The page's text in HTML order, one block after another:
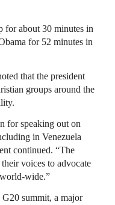
for about 30 minutes in
for 52 minutes in
that the president
groups around the
for speaking out on
in Venezuela
continued. “The
voices to advocate
wide.”
summit, a major